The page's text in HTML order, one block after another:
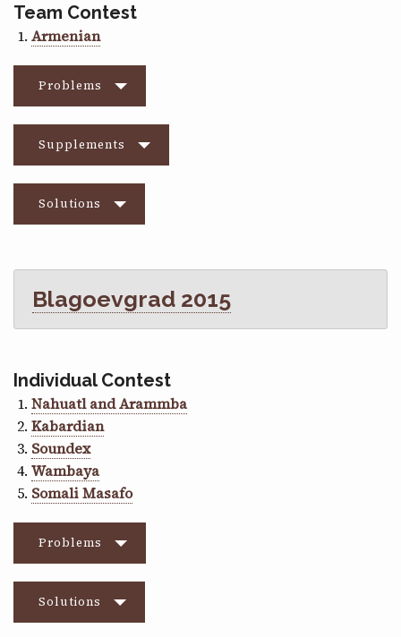
Team Contest
Armenian
Problems
Supplements
Solutions
Blagoevgrad 2015
Individual Contest
Nahuatl and Arammba
Kabardian
Soundex
Wambaya
Somali Masafo
Problems
Solutions